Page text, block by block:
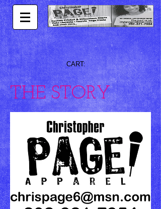
CART:
THE STORY